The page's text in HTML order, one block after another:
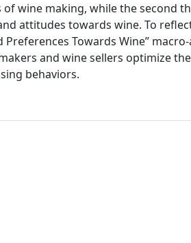
wine making, while the second
attitudes towards wine. To
Towards Wine”
and wine sellers optimize
behaviors.